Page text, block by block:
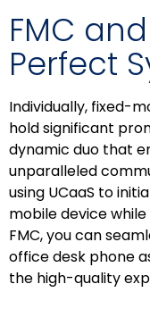
FMC
Perfect
Individually, fixed-
hold significant
dynamic duo that
unparalleled
using UCaaS to
mobile device
FMC, you can
office desk phone
the high-quality